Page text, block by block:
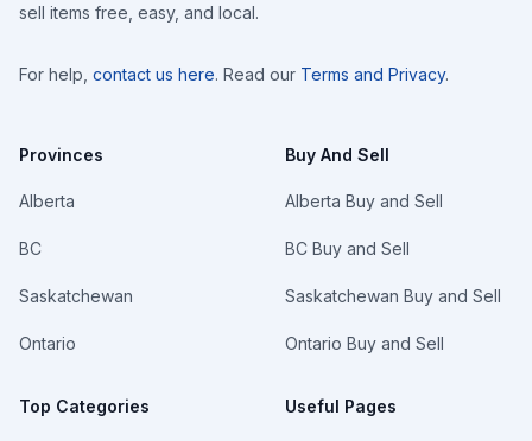
sell items free, easy, and local.
For help, contact us here. Read our Terms and Privacy.
Provinces
Alberta
BC
Saskatchewan
Ontario
Top Categories
Buy And Sell
Alberta Buy and Sell
BC Buy and Sell
Saskatchewan Buy and Sell
Ontario Buy and Sell
Useful Pages